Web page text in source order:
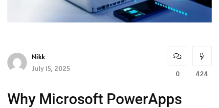
Nikk
July 15, 2025
0 424
Why Microsoft PowerApps